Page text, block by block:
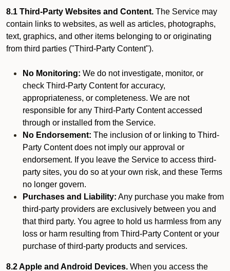
8.1 Third-Party Websites and Content. The Service may
contain links to websites, as well as articles, photographs,
text, graphics, and other items belonging to or originating
from third parties ("Third-Party Content").
No Monitoring: We do not investigate, monitor, or
check Third-Party Content for accuracy,
appropriateness, or completeness. We are not
responsible for any Third-Party Content accessed
through or installed from the Service.
No Endorsement: The inclusion of or linking to Third-
Party Content does not imply our approval or
endorsement. If you leave the Service to access third-
party sites, you do so at your own risk, and these Terms
no longer govern.
Purchases and Liability: Any purchase you make from
third-party providers are exclusively between you and
that third party. You agree to hold us harmless from any
loss or harm resulting from Third-Party Content or your
purchase of third-party products and services.
8.2 Apple and Android Devices. When you access the